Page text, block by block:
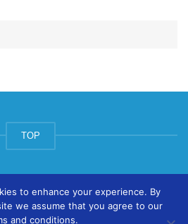
TOP
Education Ltd 2020
to enhance your experience. By
we assume that you agree to our
and conditions.